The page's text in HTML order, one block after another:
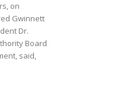
on
Gwinnett
Dr.
Board